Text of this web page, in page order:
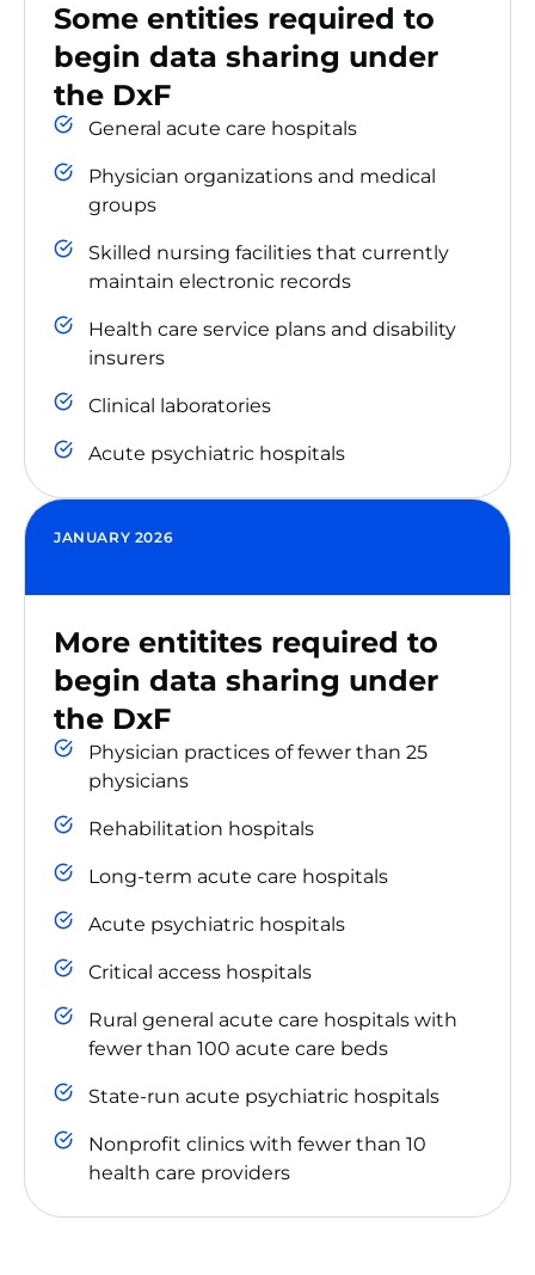
Some entities required to
begin data sharing under
the DxF
General acute care hospitals
Physician organizations and medical
groups
Skilled nursing facilities that currently
maintain electronic records
Health care service plans and disability
insurers
Clinical laboratories
Acute psychiatric hospitals
JANUARY 2026
More entitites required to
begin data sharing under
the DxF
Physician practices of fewer than 25
physicians
Rehabilitation hospitals
Long-term acute care hospitals
Acute psychiatric hospitals
Critical access hospitals
Rural general acute care hospitals with
fewer than 100 acute care beds
State-run acute psychiatric hospitals
Nonprofit clinics with fewer than 10
health care providers